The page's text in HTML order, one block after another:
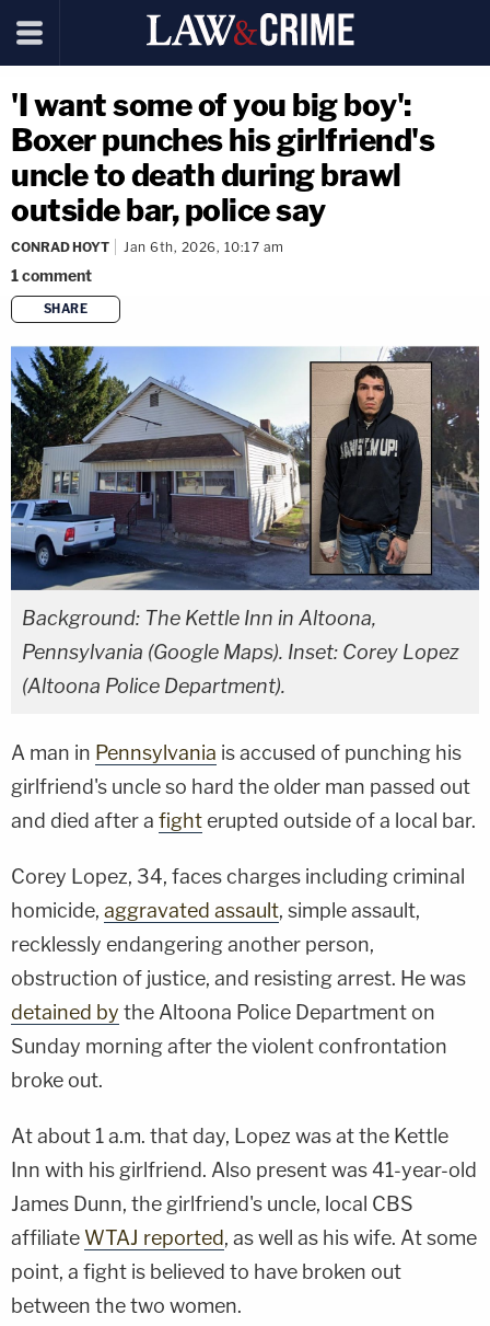
'I want some of you big boy':
Boxer punches his girlfriend's
uncle to death during brawl
outside bar, police say
CONRAD HOYT Jan 6th, 2026, 10:17 am
1comment
SHARE
copy link
Background: The Kettle Inn in Altoona,
Pennsylvania (Google Maps). Inset: Corey Lopez
(Altoona Police Department).
A man in Pennsylvania is accused of punching his
girlfriend's uncle so hard the older man passed out
and died after a fighterupted outside of a local bar.
Corey Lopez, 34, faces charges including criminal
homicide, aggravated assault, simple assault,
recklessly endangering another person,
obstruction of justice, and resisting arrest. He was
detained by the Altoona Police Department on
Sunday morning after the violent confrontation
broke out.
At about 1 a.m. that day, Lopez was at the Kettle
Inn with his girlfriend. Also present was 41-year-old
James Dunn, the girlfriend's uncle, local CBS
affiliate WTAJ reported, as well as his wife. At some
point, a fight is believed to have broken out
between the two women.